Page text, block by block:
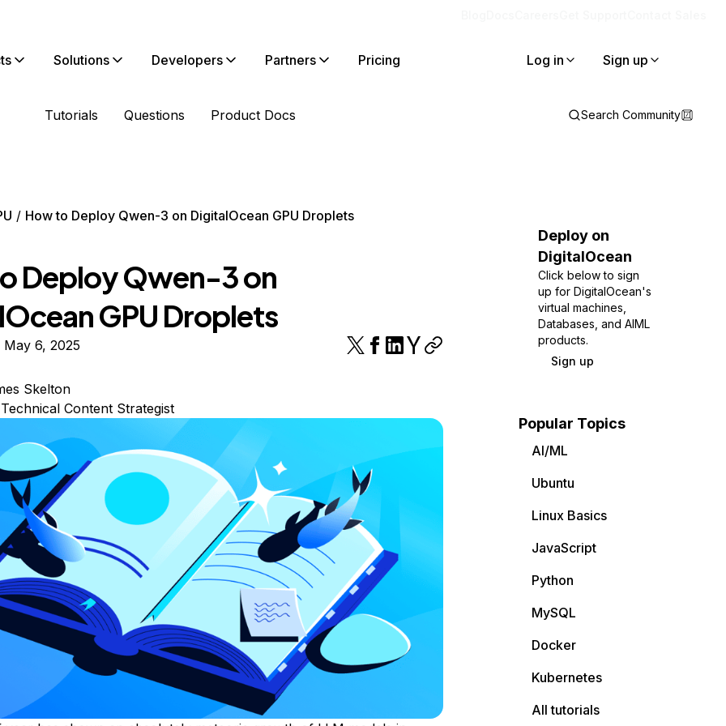
Solutions Developers Partners Pricing Log in Sign up
Tutorials Questions Product Docs Search Community
How to Deploy Qwen-3 on DigitalOcean GPU Droplets
Deploy Qwen-3 on
GPU Droplets
6, 2025
Skelton
Content Strategist
Deploy on
DigitalOcean
Click below to sign
up for DigitalOcean's
virtual machines,
Databases, and AIML
products.
Sign up
Popular Topics
AI/ML
Ubuntu
Linux Basics
JavaScript
Python
MySQL
Docker
Kubernetes
All tutorials